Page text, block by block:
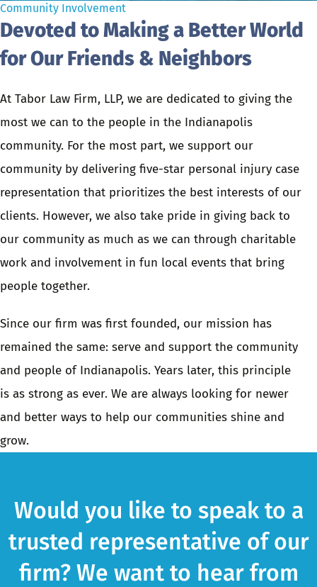
Devoted to Making a Better World
for Our Friends & Neighbors
Community Involvement
At Tabor Law Firm, LLP, we are dedicated to giving the
most we can to the people in the Indianapolis
community. For the most part, we support our
community by delivering five-star personal injury case
representation that prioritizes the best interests of our
clients. However, we also take pride in giving back to
our community as much as we can through charitable
work and involvement in fun local events that bring
people together.
Since our firm was first founded, our mission has
remained the same: serve and support the community
and people of Indianapolis. Years later, this principle
is as strong as ever. We are always looking for newer
and better ways to help our communities shine and
grow.
Would you like to speak to a
trusted representative of our
firm? We want to hear from